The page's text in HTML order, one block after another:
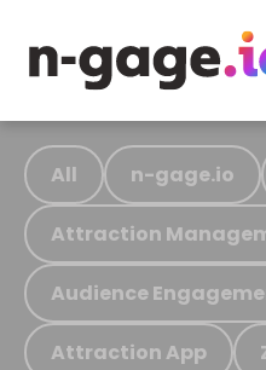
All n-gage.io
Attraction
Audience
Attraction App